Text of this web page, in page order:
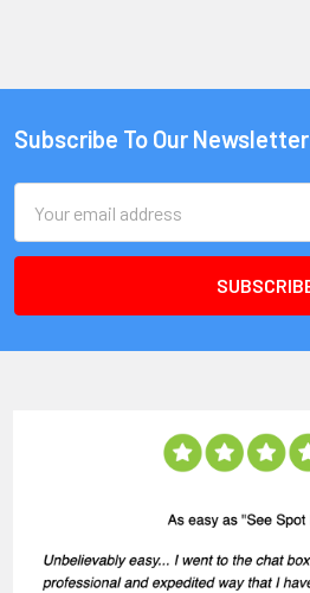
Subscribe To Our Newsletter
Address